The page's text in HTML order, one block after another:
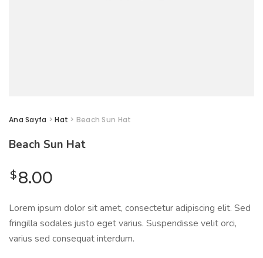
Ana Sayfa >Hat > Beach Sun Hat
Beach Sun Hat
$8.00
Lorem ipsum dolor sit amet, consectetur adipiscing elit. Sed
fringilla sodales justo eget varius. Suspendisse velit orci,
varius sed consequat interdum.